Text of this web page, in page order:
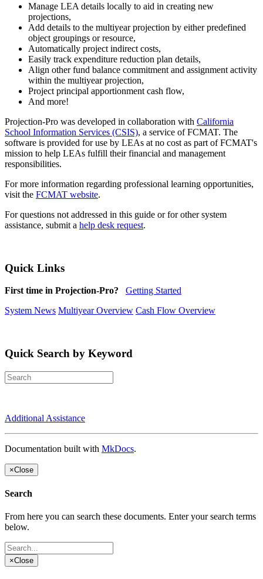
Manage LEA details locally to aid in creating new
projections,
Add details to the multiyear projection by either predefined
object groupings or resource,
Automatically project indirect costs,
Easily track expenditure reduction plan details,
Align other fund balance commitment and assignment activity
within the multiyear projection,
Project principal apportionment cash flow,
And more!
Projection-Pro was developed in collaboration with California
School Information Services (CSIS), a service of FCMAT. The
software is provided for use by LEAs at no cost as part of FCMAT's
mission to help LEAs fulfill their financial and management
responsibilities.
For more information regarding professional learning opportunities,
visit the FCMAT website.
For questions not addressed in this guide or for other system
assistance, submit a help desk request.
Quick Links
First time in Projection-Pro?
Getting Started
System News Multiyear Overview Cash Flow Overview
Quick Search by Keyword
Additional Assistance
Documentation built with MkDocs.
×Close
Search
From here you can search these documents. Enter your search terms
below.
×Close